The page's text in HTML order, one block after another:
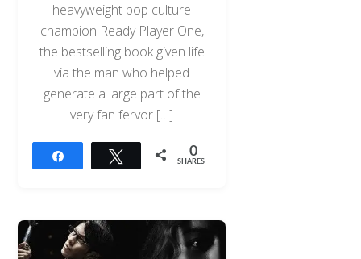
heavyweight pop culture
champion Ready Player One,
the bestselling book given life
via the man who helped
generate a large part of the
very fan fervor […]
Tweet 0
SHARES